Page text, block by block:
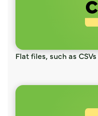
Flat files, such as CSVs